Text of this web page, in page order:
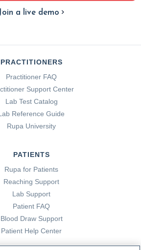
Join a live demo
PRACTITIONERS
Practitioner FAQ
Support Center
Lab Test Catalog
Reference Guide
Rupa University
PATIENTS
Rupa for Patients
Reaching Support
Lab Support
Patient FAQ
Blood Draw Support
Patient Help Center